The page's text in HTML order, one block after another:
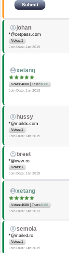
johan
*@cetpass.com
Votes:1
Join Date: Jan 2019
xetang
Votes:4088 Trust:4088
Join Date: Jan 2013
hussy
*@maildx.com
Votes:1
Join Date: Jan 2019
breet
*@xww.ro
Votes:1
Join Date: Jan 2019
xetang
Votes:4088 Trust:4088
Join Date: Jan 2013
semola
*@mailed.ro
Votes:1
Join Date: Jan 2019